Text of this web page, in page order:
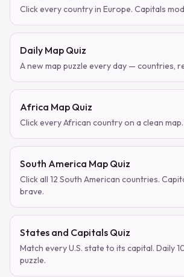
Click every country in Europe. Capitals
Daily Map Quiz
A new map puzzle every day — countries,
Africa Map Quiz
Click every African country on a clean
South America Map Quiz
Click all 12 South American countries.
brave.
States and Capitals Quiz
Match every U.S. state to its capital. Daily
puzzle.